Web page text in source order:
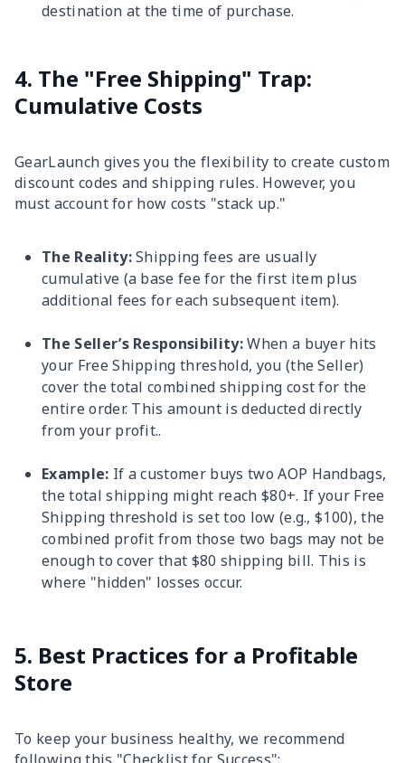
destination at the time of purchase.
4. The "Free Shipping" Trap:
Cumulative Costs
GearLaunch gives you the flexibility to create custom
discount codes and shipping rules. However, you
must account for how costs "stack up."
The Reality:Shipping fees are usually
cumulative (a base fee for the first item plus
additional fees for each subsequent item).
The Seller’s Responsibility:When a buyer hits
your Free Shipping threshold, you (the Seller)
cover the total combined shipping cost for the
entire order. This amount is deducted directly
from your profit..
Example: If a customer buys two AOP Handbags,
the total shipping might reach $80+. If your Free
Shipping threshold is set too low (e.g., $100), the
combined profit from those two bags may not be
enough to cover that $80 shipping bill. This is
where "hidden" losses occur.
5. Best Practices for a Profitable
Store
To keep your business healthy, we recommend